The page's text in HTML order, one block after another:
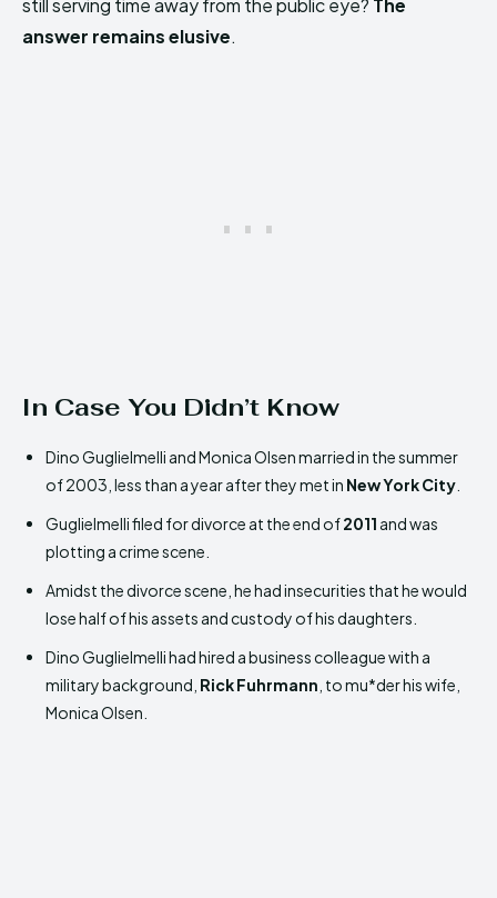
still serving time away from the public eye? The
answer remains elusive.
In Case You Didn’t Know
Dino Guglielmelli and Monica Olsen married in the summer
of 2003, less than a year after they met in New York City
Guglielmelli filed for divorce at the end of2011 and was
plotting a crime scene.
Amidst the divorce scene, he had insecurities that he would
lose half of his assets and custody of his daughters.
Dino Guglielmelli had hired a business colleague with a
military background, Rick Fuhrmann , to mu*der his wife,
Monica Olsen.